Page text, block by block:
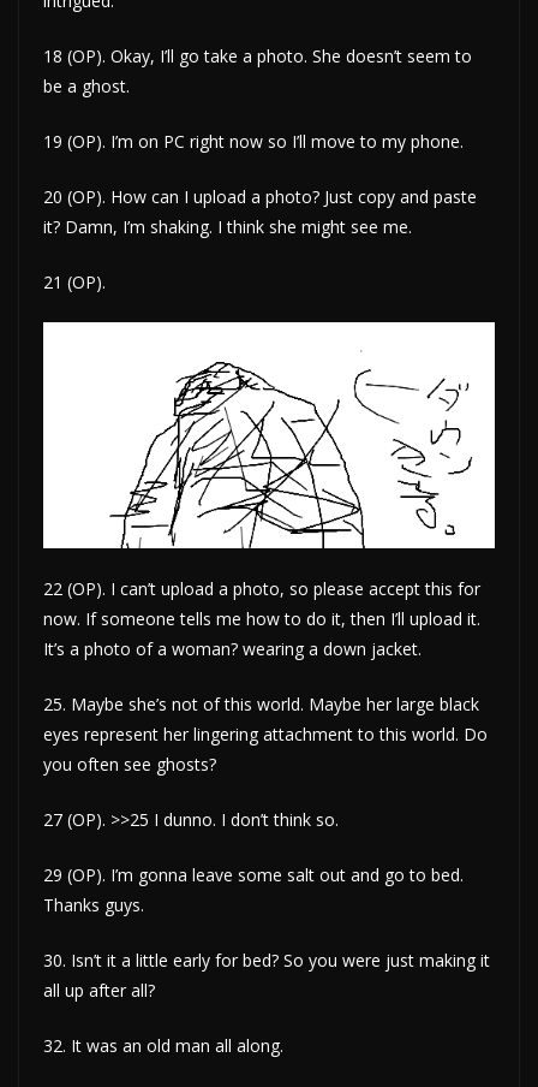
18 (OP). Okay, I’ll go take a photo. She doesn’t seem to
be a ghost.
19 (OP). I’m on PC right now so I’ll move to my phone.
20 (OP). How can I upload a photo? Just copy and paste
it? Damn, I’m shaking. I think she might see me.
21 (OP).
22 (OP). I can’t upload a photo, so please accept this for
now. If someone tells me how to do it, then I’ll upload it.
It’s a photo of a woman? wearing a down jacket.
25. Maybe she’s not of this world. Maybe her large black
eyes represent her lingering attachment to this world. Do
you often see ghosts?
27 (OP). >>25 I dunno. I don’t think so.
29 (OP). I’m gonna leave some salt out and go to bed.
Thanks guys.
30. Isn’t it a little early for bed? So you were just making it
all up after all?
32. It was an old man all along.